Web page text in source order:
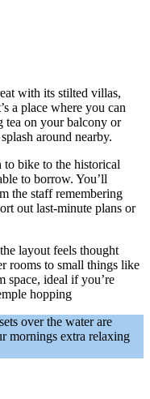
with its stilted villas,
a place where you can
on your balcony or
around nearby.
to bike to the historical
to borrow. You’ll
the staff remembering
out last-minute plans or
layout feels thought
rooms to small things like
space, ideal if you’re
hopping
over the water are
mornings extra relaxing